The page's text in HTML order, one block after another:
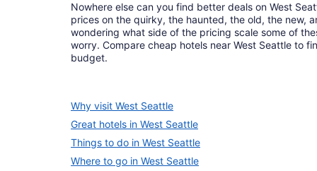
Nowhere else can you find better deals on West
prices on the quirky, the haunted, the old, the new,
wondering what side of the pricing scale some of
worry. Compare cheap hotels near West Seattle to
budget.
Why visit West Seattle
Great hotels in West Seattle
Things to do in West Seattle
Where to go in West Seattle